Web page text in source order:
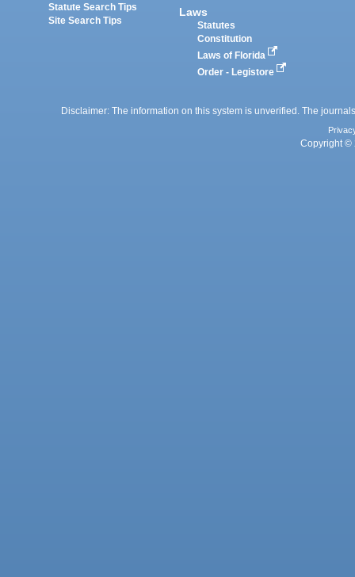
Statute Search Tips
Site Search Tips
Laws
Statutes
Constitution
Laws of Florida
Order - Legistore
Disclaimer: The information on this system is unverified. The
Copyright ©